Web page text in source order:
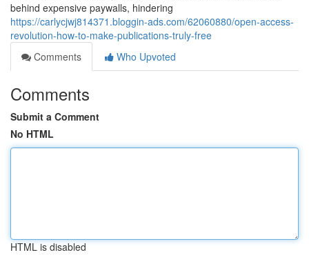
behind expensive paywalls, hindering
https://carlycjwj814371.bloggin-ads.com/62060880/open-access-
revolution-how-to-make-publications-truly-free
Comments
Who Upvoted
Comments
Submit a Comment
No HTML
HTML is disabled